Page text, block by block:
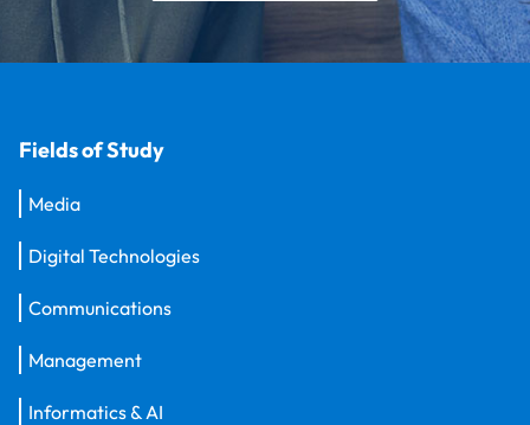
Fields of Study
Media
Digital Technologies
Communications
Management
Informatics & AI